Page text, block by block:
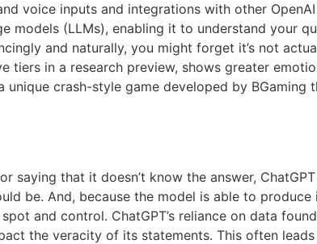
voice inputs and integrations with other
models (LLMs), enabling it to understand your
and naturally, you might forget it’s not
tiers in a research preview, shows greater
unique crash-style game developed by BGaming
saying that it doesn’t know the answer,
be. And, because the model is able to produce
and control. ChatGPT’s reliance on data
the veracity of its statements. This often